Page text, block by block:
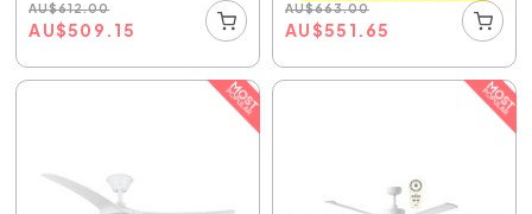
AU$612.00
AU$509.15
AU$663.00
AU$551.65